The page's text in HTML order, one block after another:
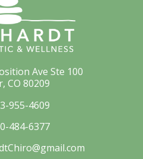
Ave Ste 100
CO 80209
955-4609
484-6377